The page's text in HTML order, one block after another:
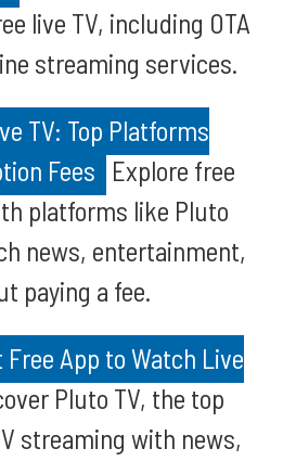
live TV, including OTA
streaming services.
TV: Top Platforms
Fees Explore free
platforms like Pluto
news, entertainment,
paying a fee.
App to Watch Live
Pluto TV, the top
streaming with news,